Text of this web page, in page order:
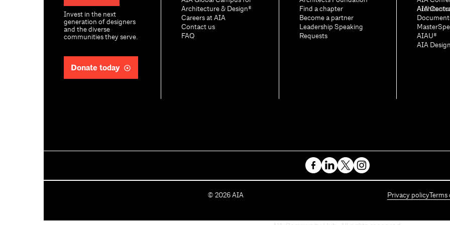
Invest in the next
generation of designers
and the diverse
communities they serve.
Donate today
Architecture & Design®
Careers at AIA
Contact us
FAQ
Find a chapter
Become a partner
Leadership Speaking
Requests
AIA
AIAU®
AIA
C
© 2026 AIA Privacy policy